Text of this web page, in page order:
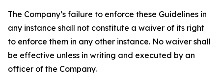
The Company’s failure to enforce these Guidelines in
any instance shall not constitute a waiver of its right
to enforce them in any other instance. No waiver shall
be effective unless in writing and executed by an
officer of the Company.